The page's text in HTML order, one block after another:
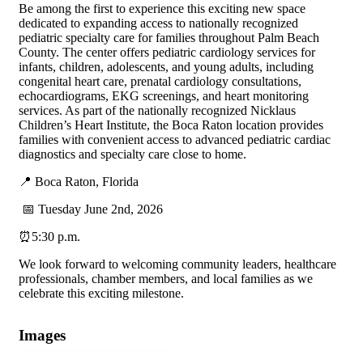
Be among the first to experience this exciting new space
dedicated to expanding access to nationally recognized
pediatric specialty care for families throughout Palm Beach
County. The center offers pediatric cardiology services for
infants, children, adolescents, and young adults, including
congenital heart care, prenatal cardiology consultations,
echocardiograms, EKG screenings, and heart monitoring
services. As part of the nationally recognized Nicklaus
Children’s Heart Institute, the Boca Raton location provides
families with convenient access to advanced pediatric cardiac
diagnostics and specialty care close to home.
📍 Boca Raton, Florida
📅 Tuesday June 2nd, 2026
⏰5:30 p.m.
We look forward to welcoming community leaders, healthcare
professionals, chamber members, and local families as we
celebrate this exciting milestone.
Images